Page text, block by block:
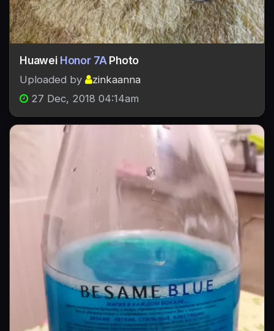
Huawei Honor 7APhoto
Uploaded by
zinkaanna
27 Dec, 2018 04:14am